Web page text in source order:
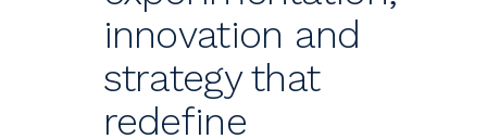
innovation and
strategy that
redefine